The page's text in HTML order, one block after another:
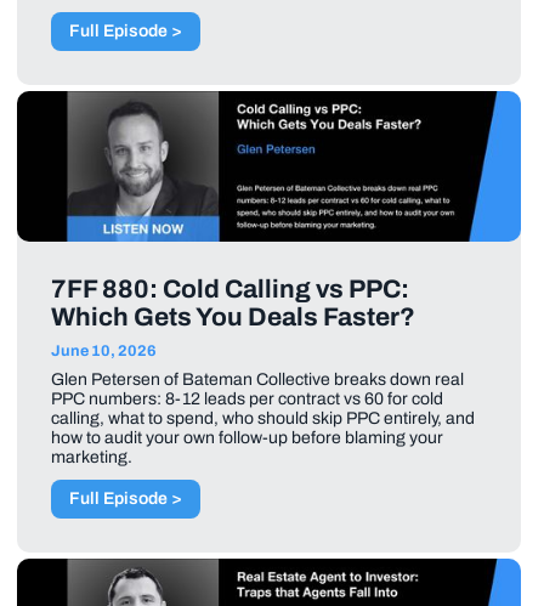
Full Episode >
7FF 880: Cold Calling vs PPC:
Which Gets You Deals Faster?
June 10, 2026
Glen Petersen of Bateman Collective breaks down real
PPC numbers: 8-12 leads per contract vs 60 for cold
calling, what to spend, who should skip PPC entirely, and
how to audit your own follow-up before blaming your
marketing.
Full Episode >